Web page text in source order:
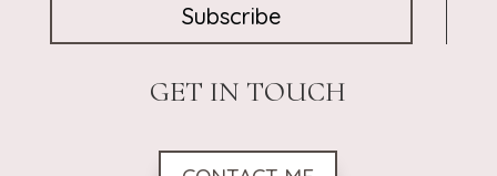
Subscribe
GET IN TOUCH